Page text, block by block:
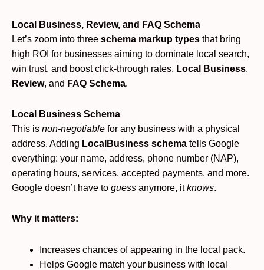
Local Business, Review, and FAQ Schema
Let’s zoom into three schema markup types that bring
high ROI for businesses aiming to dominate local search,
win trust, and boost click-through rates, Local Business,
Review, and FAQ Schema.
Local Business Schema
This is non-negotiable for any business with a physical
address. Adding LocalBusiness schema tells Google
everything: your name, address, phone number (NAP),
operating hours, services, accepted payments, and more.
Google doesn’t have to guess anymore, itknows.
Why it matters:
Increases chances of appearing in the local pack.
Helps Google match your business with local